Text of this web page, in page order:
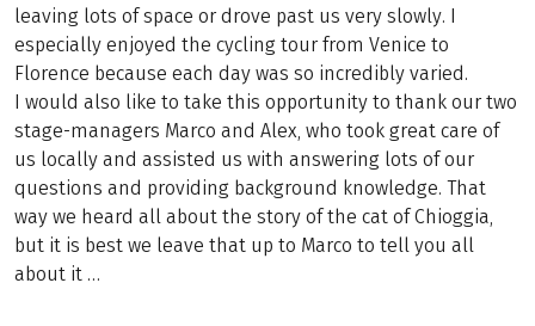
leaving lots of space or drove past us very slowly. I
especially enjoyed the cycling tour from Venice to
Florence because each day was so incredibly varied.
I would also like to take this opportunity to thank our two
stage-managers Marco and Alex, who took great care of
us locally and assisted us with answering lots of our
questions and providing background knowledge. That
way we heard all about the story of the cat of Chioggia,
but it is best we leave that up to Marco to tell you all
about it …